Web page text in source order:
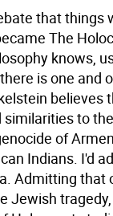
that things
The
knows,
is one and
believes
to
of
Indians. I'd
Admitting that
Jewish